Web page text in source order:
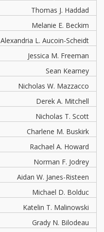
Thomas J. Haddad
Melanie E. Beckim
Alexandria L. Aucoin-Scheidt
Jessica M. Freeman
Sean Kearney
Nicholas W. Mazzacco
Derek A. Mitchell
Nicholas T. Scott
Charlene M. Buskirk
Rachael A. Howard
Norman F. Jodrey
Aidan W. Janes-Risteen
Michael D. Bolduc
Katelin T. Malinowski
Grady N. Bilodeau